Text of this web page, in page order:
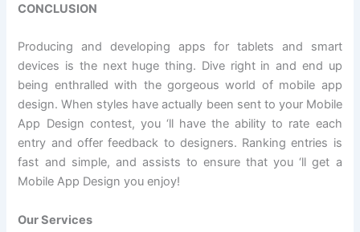
CONCLUSION
Producing and developing apps for tablets and smart
devices is the next huge thing. Dive right in and end up
being enthralled with the gorgeous world of mobile app
design. When styles have actually been sent to your Mobile
App Design contest, you ‘ll have the ability to rate each
entry and offer feedback to designers. Ranking entries is
fast and simple, and assists to ensure that you ‘ll get a
Mobile App Design you enjoy!
Our Services